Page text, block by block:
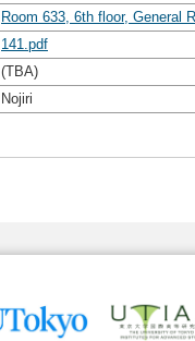
Room 633, 6th floor, General
141.pdf
(TBA)
Nojiri